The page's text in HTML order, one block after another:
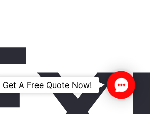
Us
Get A Free Quote Now!